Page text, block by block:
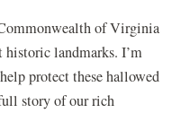
of Virginia
historic landmarks. I’m
protect these hallowed
story of our rich